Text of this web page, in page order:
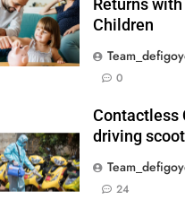
Returns
Children
0
Contactless
driving
24